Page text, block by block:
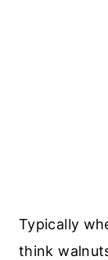
Typically
think